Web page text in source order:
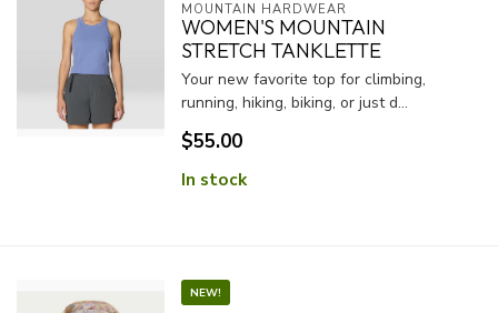
MOUNTAIN HARDWEAR
WOMEN'S MOUNTAIN
STRETCH TANKLETTE
Your new favorite top for climbing,
running, hiking, biking, or just d...
$55.00
In stock
NEW!